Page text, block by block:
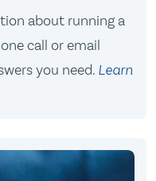
about running a
call or email
you need. Learn